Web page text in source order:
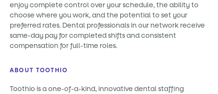
enjoy complete control over your schedule, the ability to
choose where you work, and the potential to set your
preferred rates. Dental professionals in our network receive
same-day pay for completed shifts and consistent
compensation for full-time roles.
ABOUT TOOTHIO
Toothio is a one-of-a-kind, innovative dental staffing